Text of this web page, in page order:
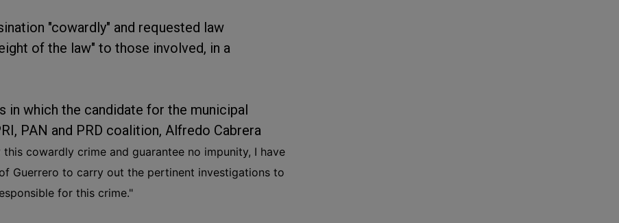
"cowardly" and requested law
of the law" to those involved, in a
in which the candidate for the municipal
PAN and PRD coalition, Alfredo Cabrera
this cowardly crime and guarantee no impunity, I have
Guerrero to carry out the pertinent investigations to
for this crime."